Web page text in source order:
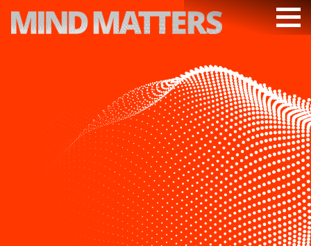
PODCAST
VIDEOS
SUBSCRIBE
DONATE
SEARCH